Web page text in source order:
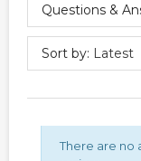
Questions &
Sort by: Latest
There are no